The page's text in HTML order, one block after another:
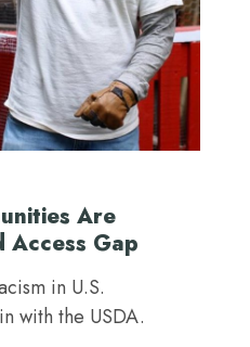
Are
Access Gap
in U.S.
with the USDA.